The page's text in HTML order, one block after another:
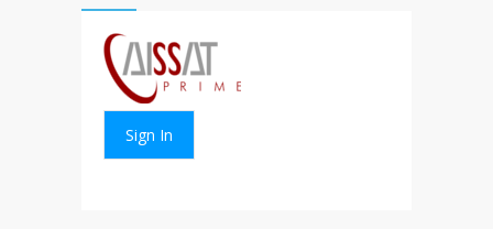
Sign In